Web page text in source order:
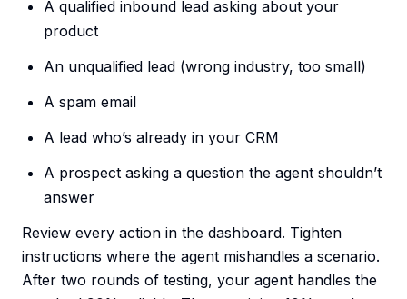
A qualified inbound lead asking about your
product
An unqualified lead (wrong industry, too small)
A spam email
A lead who’s already in your CRM
A prospect asking a question the agent shouldn’t
answer
Review every action in the dashboard. Tighten
instructions where the agent mishandles a scenario.
After two rounds of testing, your agent handles the